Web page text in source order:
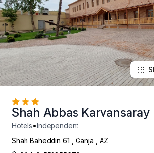
Shah Abbas Karvansaray
Hotels•Independent
Shah Baheddin 61
Ganja
AZ